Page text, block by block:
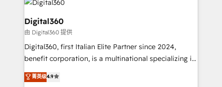
commercial operations. We're good at RevOps,
automating and optimizing your marketing, sales &
service operations with AI, designing and building
your website, and we drive growth through Account-
Based Marketing, SEO, SEA and many other tactics.
No worries, we will advise you in which to deploy
and help you to get the best measurable ROI. This
Digital360
由 Digital360 提供
Digital360, first Italian Elite Partner since 2024,
benefit corporation, is a multinational specializing in
strategic consulting, technological solutions,
marketing, and communication services, aimed at
菁英级4.9